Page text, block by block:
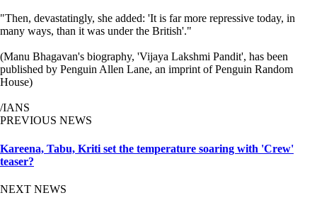
"Then, devastatingly, she added: 'It is far more repressive today, in
many ways, than it was under the British'."
(Manu Bhagavan's biography, 'Vijaya Lakshmi Pandit', has been
published by Penguin Allen Lane, an imprint of Penguin Random
House)
/IANS
PREVIOUS NEWS
Kareena, Tabu, Kriti set the temperature soaring with 'Crew'
teaser?
NEXT NEWS